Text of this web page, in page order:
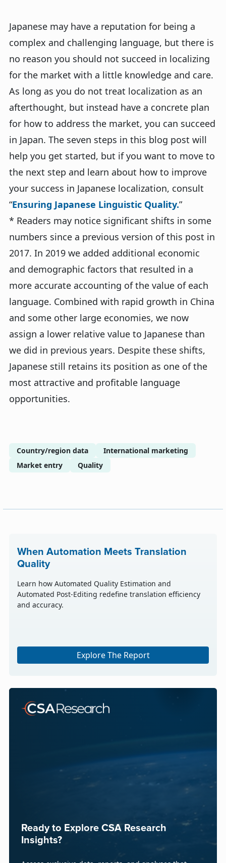
Japanese may have a reputation for being a
complex and challenging language, but there is
no reason you should not succeed in localizing
for the market with a little knowledge and care.
As long as you do not treat localization as an
afterthought, but instead have a concrete plan
for how to address the market, you can succeed
in Japan. The seven steps in this blog post will
help you get started, but if you want to move to
the next step and learn about how to improve
your success in Japanese localization, consult
“Ensuring Japanese Linguistic Quality.”
* Readers may notice significant shifts in some
numbers since a previous version of this post in
2017. In 2019 we added additional economic
and demographic factors that resulted in a
more accurate accounting of the value of each
language. Combined with rapid growth in China
and some other large economies, we now
assign a lower relative value to Japanese than
we did in previous years. Despite these shifts,
Japanese still retains its position as one of the
most attractive and profitable language
opportunities.
Country/region data
International marketing
Market entry
Quality
When Automation Meets Translation
Quality
Learn how Automated Quality Estimation and
Automated Post-Editing redefine translation efficiency
and accuracy.
Explore The Report
Ready to Explore CSA Research
Insights?